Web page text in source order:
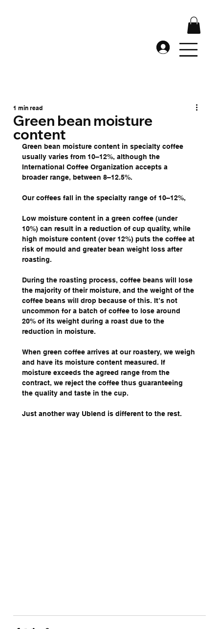
Green bean moisture
content
1 min read
Green bean moisture content in specialty coffee
usually varies from 10–12%, although the
International Coffee Organization accepts a
broader range, between 8–12.5%.
Our coffees fall in the specialty range of 10–12%,
Low moisture content in a green coffee (under
10%) can result in a reduction of cup quality, while
high moisture content (over 12%) puts the coffee at
risk of mould and greater bean weight loss after
roasting.
During the roasting process, coffee beans will lose
the majority of their moisture, and the weight of the
coffee beans will drop because of this. It’s not
uncommon for a batch of coffee to lose around
20% of its weight during a roast due to the
reduction in moisture.
When green coffee arrives at our roastery, we weigh
and have its moisture content measured. If
moisture exceeds the agreed range from the
contract, we reject the coffee thus guaranteeing
the quality and taste in the cup.
Just another way Ublend is different to the rest.